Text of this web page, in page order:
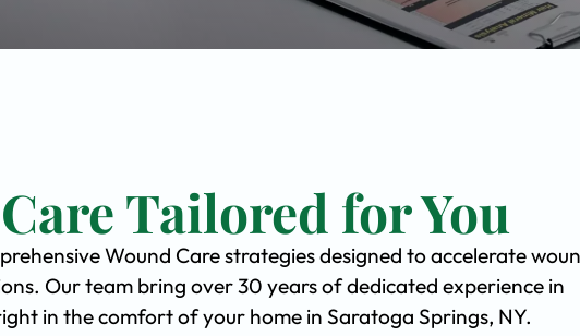
Tailored for You
Wound Care strategies designed to accelerate
Our team bring over 30 years of dedicated experience in
in the comfort of your home in Saratoga Springs, NY.